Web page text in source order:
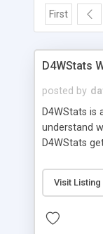
First
D4WStats
posted by
D4WStats is
understand
D4WStats
and register
useful
packed as
Visit Listing